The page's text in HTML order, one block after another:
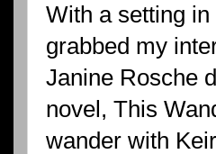
With a setting
grabbed my
Janine Rosche
novel, This
wander with